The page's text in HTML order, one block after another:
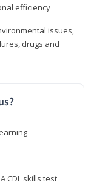
efficiency
issues,
drugs and
CDL skills test